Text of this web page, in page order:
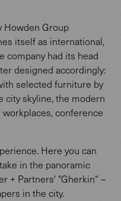
Howden Group
itself as international,
company had its head
designed accordingly:
selected furniture by
city skyline, the modern
conference
Here you can
in the panoramic
+ Partners' "Gherkin“ –
in the city.